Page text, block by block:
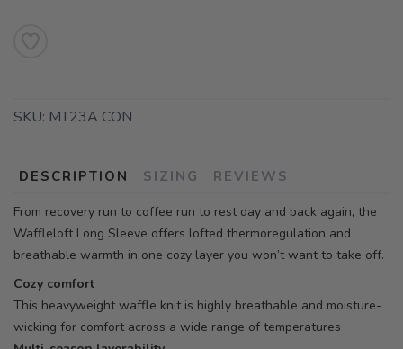
SKU: MT23A CON
DESCRIPTION SIZING REVIEWS
From recovery run to coffee run to rest day and back again, the
Waffleloft Long Sleeve offers lofted thermoregulation and
breathable warmth in one cozy layer you won’t want to take off.
Cozy comfort
This heavyweight waffle knit is highly breathable and moisture-
wicking for comfort across a wide range of temperatures